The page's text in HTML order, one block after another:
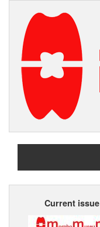
Current issue